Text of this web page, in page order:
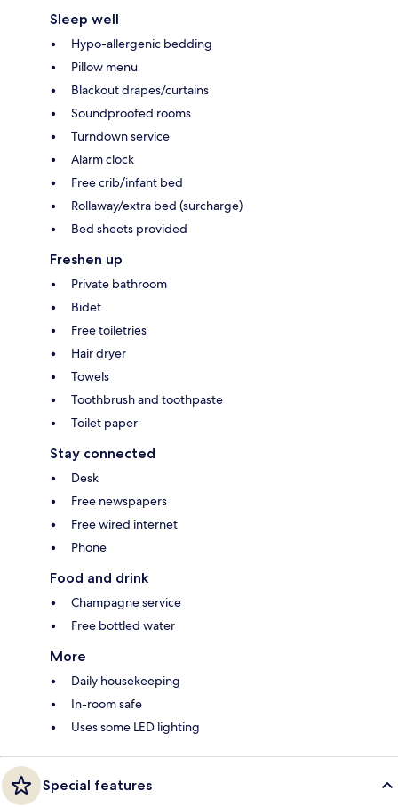
Sleep well
Hypo-allergenic bedding
Pillow menu
Blackout drapes/curtains
Soundproofed rooms
Turndown service
Alarm clock
Free crib/infant bed
Rollaway/extra bed (surcharge)
Bed sheets provided
Freshen up
Private bathroom
Bidet
Free toiletries
Hair dryer
Towels
Toothbrush and toothpaste
Toilet paper
Stay connected
Desk
Free newspapers
Free wired internet
Phone
Food and drink
Champagne service
Free bottled water
More
Daily housekeeping
In-room safe
Uses some LED lighting
Special features